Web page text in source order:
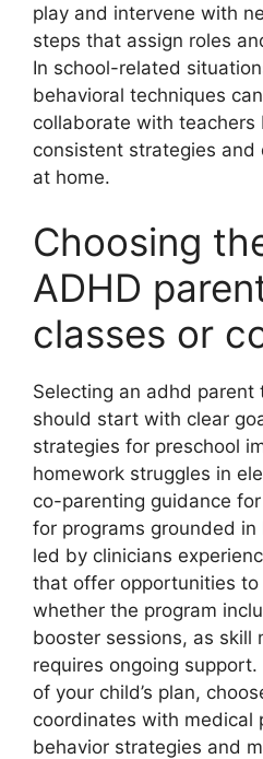
play and intervene with
steps that assign roles
In school-related
behavioral techniques
collaborate with teachers
consistent strategies
at home.
Choosing
ADHD
classes or
Selecting an adhd parent
should start with clear
strategies for preschool
homework struggles in
co-parenting guidance
for programs grounded in
led by clinicians
that offer opportunities
whether the program
booster sessions, as skill
requires ongoing
of your child’s plan,
coordinates with medical
behavior strategies and